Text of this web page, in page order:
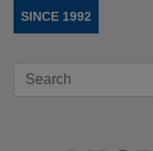
SINCE 1992